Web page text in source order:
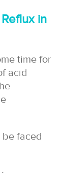
in
time for
acid
faced